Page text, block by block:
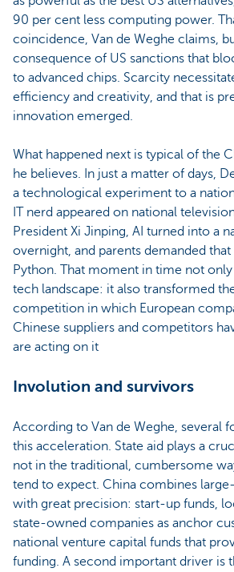
90 per cent less computing power.
coincidence, Van de Weghe claims,
consequence of US sanctions that
to advanced chips. Scarcity
efficiency and creativity, and that is
innovation emerged.
What happened next is typical of the
he believes. In just a matter of days,
a technological experiment to a
IT nerd appeared on national
President Xi Jinping, AI turned into a
overnight, and parents demanded
Python. That moment in time not only
tech landscape: it also transformed
competition in which European
Chinese suppliers and competitors
are acting on it
Involution and survivors
According to Van de Weghe, several
this acceleration. State aid plays a
not in the traditional, cumbersome
tend to expect. China combines
with great precision: start-up funds,
state-owned companies as anchor
national venture capital funds that
funding. A second important driver is